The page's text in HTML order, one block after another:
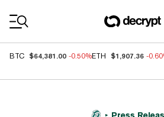
BTC $64,381.00 -0.50%ETH $1,907.36 -